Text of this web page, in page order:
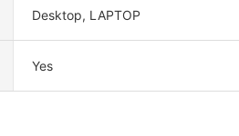
Desktop, LAPTOP
Yes